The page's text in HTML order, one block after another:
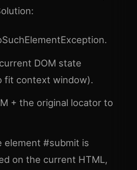
DOM state
fit context window).
+ the original locator to
element #submit is
on the current HTML,